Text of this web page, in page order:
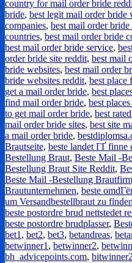
country for mail order bride
bride, best legit mail order bride
companies, best mail order bride
countries, best mail order bride
best mail order bride service,
order bride site reddit, best mail
bride websites, best mail order
bride websites reddit, best place
get a mail order bride, best
find mail order bride, best
to get mail order bride, best
mail order bride sites, best site
a mail order bride,
Brautseite, beste landet ГҐ finne
Bestellung Braut, Beste Mail -
Bestellung Braut Site Reddit,
Beste Mail -Bestellung
Brautunternehmen, beste
um Versandbestellbraut zu finden
beste postordre brud nettstedet
beste postordre brudplasser,
bet1 , bet2, bet3, betandreas,
betwinner1 , betwinner2,
bh_advicepoints.com, bitwinner2